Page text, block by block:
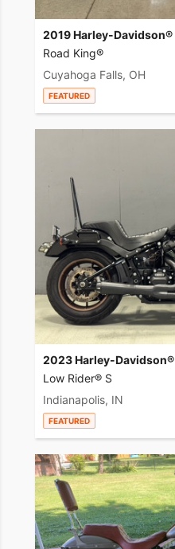
2019 Harley-Davidson®
Road King®
Cuyahoga Falls, OH
FEATURED
2023 Harley-Davidson®
Low Rider® S
Indianapolis, IN
FEATURED